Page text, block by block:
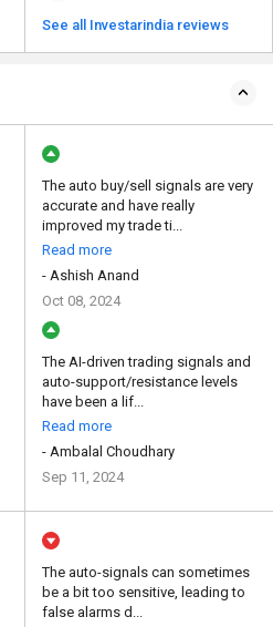
See all Investarindia reviews
The auto buy/sell signals are very
accurate and have really
improved my trade ti...
Read more
- Ashish Anand
Oct 08, 2024
The AI-driven trading signals and
auto-support/resistance levels
have been a lif...
Read more
- Ambalal Choudhary
Sep 11, 2024
The auto-signals can sometimes
be a bit too sensitive, leading to
false alarms d...